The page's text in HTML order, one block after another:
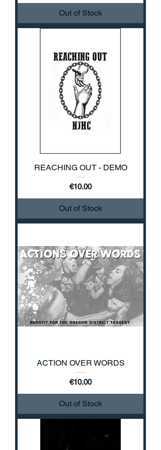
Out of Stock
REACHING OUT - DEMO
Price
€10.00
Out of Stock
ACTION OVER WORDS
Price
€10.00
Out of Stock